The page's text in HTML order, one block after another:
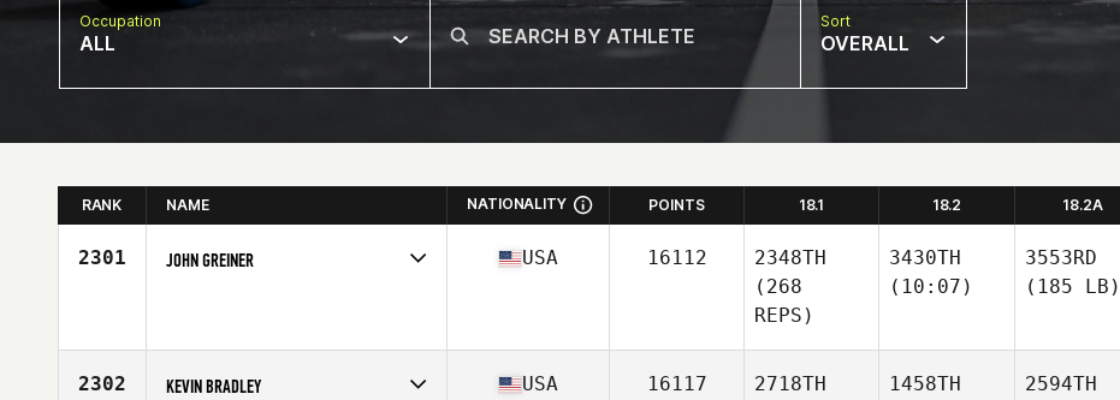
Occupation
ALL
Sort
OVERALL
RANK NAME NATIONALITY POINTS 18.1 18.2 18.2A
2301 JOHN GREINER USA 16112
2348TH
(268
REPS)
3430TH
(10:07)
3553RD
(185 LB)
2302 KEVIN BRADLEY USA 16117
2718TH
1458TH
2594TH